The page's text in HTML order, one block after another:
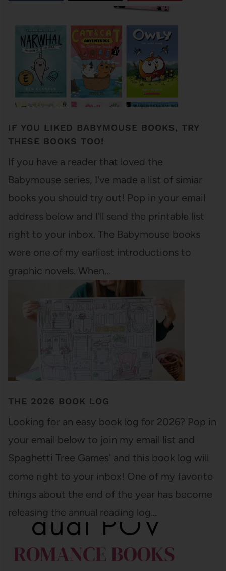
IF YOU LIKED BABYMOUSE BOOKS, TRY
THESE BOOKS TOO!
If you have a reader that loved the
Babymouse series, I've made a list of simiar
books you should try out! Pop in your email
address below and I'll send the printable list
right to your inbox. The Babymouse books
were one of my earliest introductions to
graphic novels. When…
THE 2026 BOOK LOG
Looking for an easy book log for 2026? Pop in
your email below to join my email list and
Spaghetti Tree Games' and this book log will
come right to your inbox! One of my favorite
things about the end of the year has become
releasing the annual reading log…